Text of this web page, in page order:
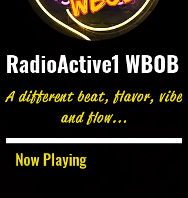
Now Playing
RadioActive1 WBOB
A different beat, flavor, vibe
and flow...